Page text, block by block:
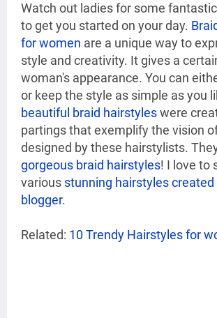
Watch out ladies for some
to get you started on your day.
for women are a unique way to
style and creativity. It gives a
woman's appearance. You can
or keep the style as simple as you
beautiful braid hairstyleswere
partings that exemplify the vision
designed by these hairstylists.
gorgeous braid hairstyles! I love to
various stunning hairstyles
blogger.
Related: 10 Trendy Hairstyles for